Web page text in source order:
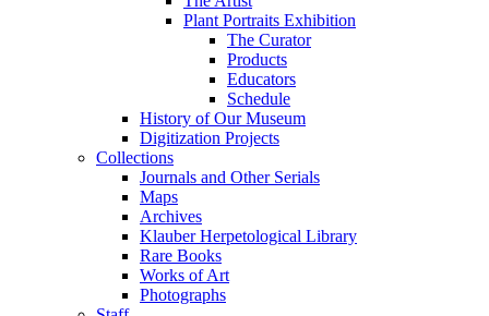
Plant Portraits Exhibition
The Curator
Products
Educators
Schedule
History of Our Museum
Digitization Projects
Collections
Journals and Other Serials
Maps
Archives
Klauber Herpetological Library
Rare Books
Works of Art
Photographs